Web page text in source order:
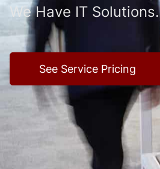
We Have IT Solutions.
See Service Pricing